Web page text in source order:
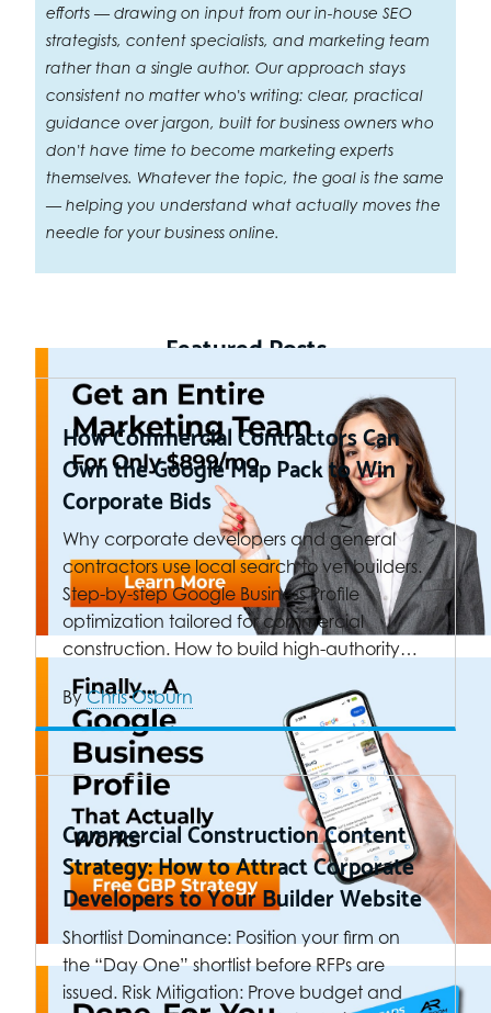
efforts — drawing on input from our in-house SEO
strategists, content specialists, and marketing team
rather than a single author. Our approach stays
consistent no matter who's writing: clear, practical
guidance over jargon, built for business owners who
don't have time to become marketing experts
themselves. Whatever the topic, the goal is the same
— helping you understand what actually moves the
needle for your business online.
Featured Posts
How Commercial Contractors Can
Own the Google Map Pack to Win
Corporate Bids
Why corporate developers and general
contractors use local search to vet builders.
Step-by-step Google Business Profile
optimization tailored for commercial
construction. How to build high-authority…
ByChris Osburn
Commercial Construction Content
Strategy: How to Attract Corporate
Developers to Your Builder Website
Shortlist Dominance: Position your firm on
the “Day One” shortlist before RFPs are
issued. Risk Mitigation: Prove budget and